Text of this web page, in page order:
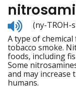
Listen
to
pronunciation
(ny-TROH-
A type of
tobacco smoke.
foods, including
Some
and may increase
humans.